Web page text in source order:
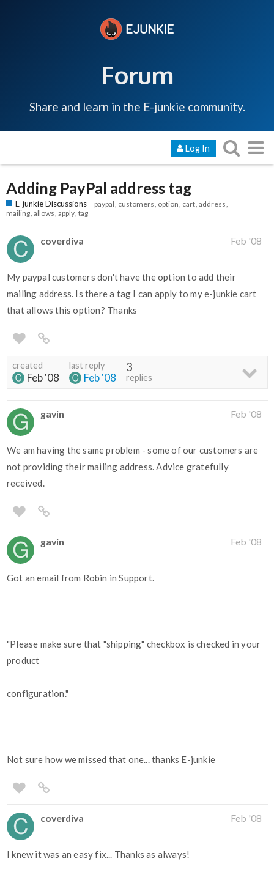
Forum
Share and learn in the E-junkie community.
Log In
Adding PayPal address tag
E-junkie Discussions paypal customers option cart address
mailing allows apply tag
coverdiva Feb '08
My paypal customers don't have the option to add their
mailing address. Is there a tag I can apply to my e-junkie cart
that allows this option? Thanks
created
Feb '08
last reply
Feb '08
3
replies
gavin Feb '08
We am having the same problem - some of our customers are
not providing their mailing address. Advice gratefully
received.
gavin Feb '08
Got an email from Robin in Support.
"Please make sure that "shipping" checkbox is checked in your
product
configuration."
Not sure how we missed that one... thanks E-junkie
coverdiva Feb '08
I knew it was an easy fix... Thanks as always!